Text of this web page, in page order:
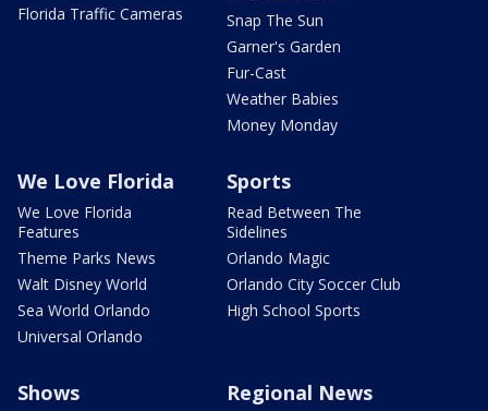
Florida Traffic Cameras
Snap The Sun
Garner's Garden
Fur-Cast
Weather Babies
Money Monday
We Love Florida
We Love Florida
Features
Theme Parks News
Walt Disney World
Sea World Orlando
Universal Orlando
Sports
Read Between The
Sidelines
Orlando Magic
Orlando City Soccer Club
High School Sports
Shows Regional News